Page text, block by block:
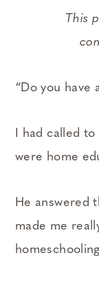
This
“Do you have
I had called
were home
He answered
made me